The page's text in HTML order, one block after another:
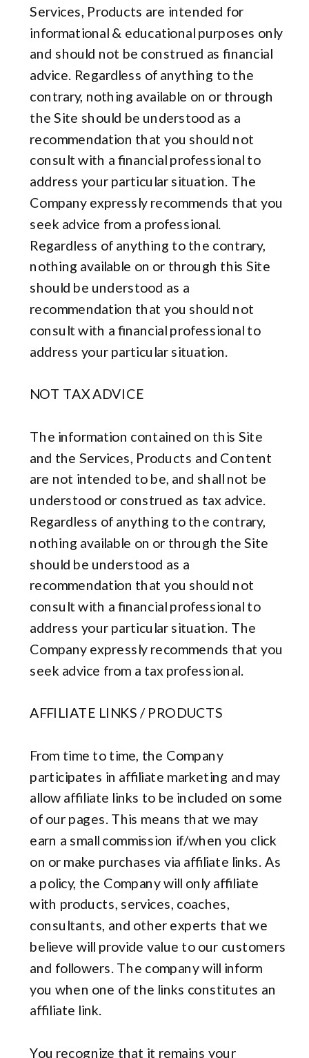
Services, Products are intended for
informational & educational purposes only
and should not be construed as financial
advice. Regardless of anything to the
contrary, nothing available on or through
the Site should be understood as a
recommendation that you should not
consult with a financial professional to
address your particular situation. The
Company expressly recommends that you
seek advice from a professional.
Regardless of anything to the contrary,
nothing available on or through this Site
should be understood as a
recommendation that you should not
consult with a financial professional to
address your particular situation.
NOT TAX ADVICE
The information contained on this Site
and the Services, Products and Content
are not intended to be, and shall not be
understood or construed as tax advice.
Regardless of anything to the contrary,
nothing available on or through the Site
should be understood as a
recommendation that you should not
consult with a financial professional to
address your particular situation. The
Company expressly recommends that you
seek advice from a tax professional.
AFFILIATE LINKS / PRODUCTS
From time to time, the Company
participates in affiliate marketing and may
allow affiliate links to be included on some
of our pages. This means that we may
earn a small commission if/when you click
on or make purchases via affiliate links. As
a policy, the Company will only affiliate
with products, services, coaches,
consultants, and other experts that we
believe will provide value to our customers
and followers. The company will inform
you when one of the links constitutes an
affiliate link.
You recognize that it remains your